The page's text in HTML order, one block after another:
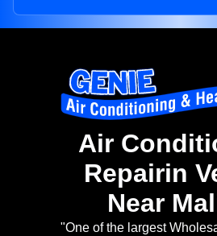
Air
Repairin
Near
"One of the largest